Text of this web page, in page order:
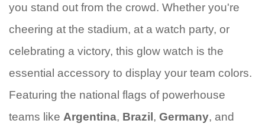
you stand out from the crowd. Whether you're
cheering at the stadium, at a watch party, or
celebrating a victory, this glow watch is the
essential accessory to display your team colors.
Featuring the national flags of powerhouse
teams like Argentina, Brazil, Germany, and